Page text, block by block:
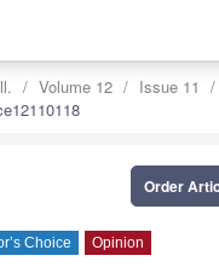
Volume 12
Issue 11
Order
Choice Opinion